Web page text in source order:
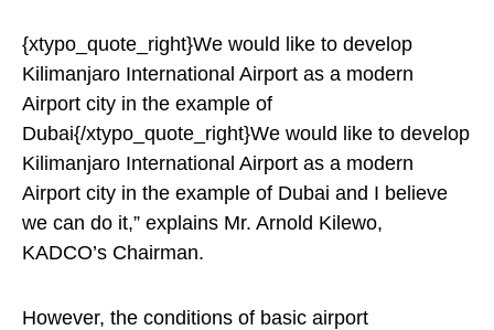
{xtypo_quote_right}We would like to develop
Kilimanjaro International Airport as a modern
Airport city in the example of
Dubai{/xtypo_quote_right}We would like to develop
Kilimanjaro International Airport as a modern
Airport city in the example of Dubai and I believe
we can do it,” explains Mr. Arnold Kilewo,
KADCO’s Chairman.
However, the conditions of basic airport